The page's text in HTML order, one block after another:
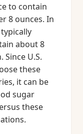
to contain
8 ounces. In
about 8
U.S.
these
it can be
sugar
these